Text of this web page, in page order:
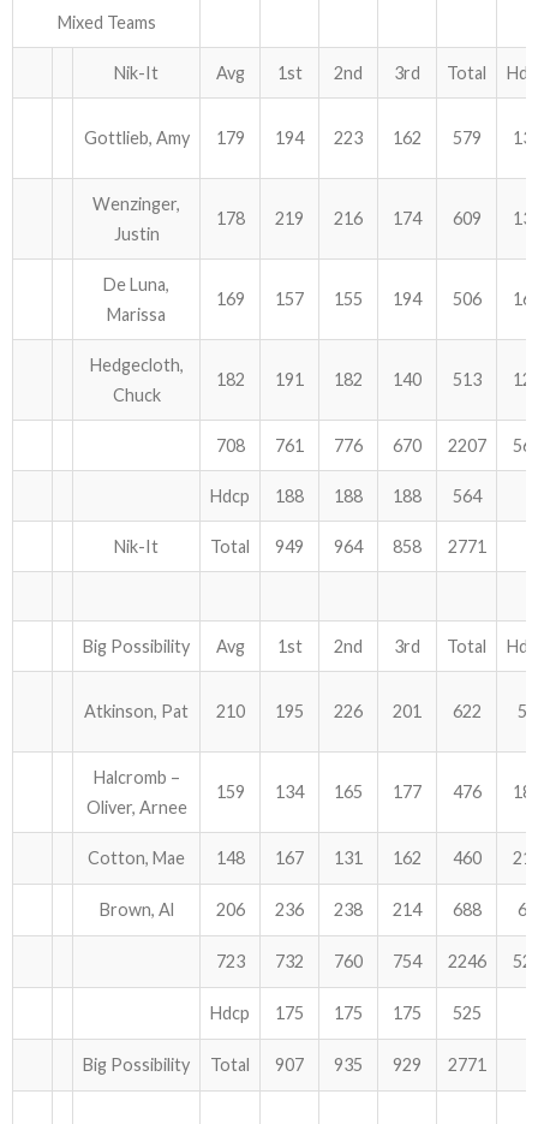
Mixed Teams
Nik-It Avg 1st 2nd 3rd Total
Gottlieb, Amy 179 194 223 162 579
Wenzinger,
Justin
178 219 216 174 609
De Luna,
Marissa
169 157 155 194 506
Hedgecloth,
Chuck
182 191 182 140 513
708 761 776 670 2207
Hdcp 188 188 188 564
Nik-It Total 949 964 858 2771
Big Possibility Avg 1st 2nd 3rd Total
Atkinson, Pat 210 195 226 201 622 54
Halcromb –
Oliver, Arnee
159 134 165 177 476
Cotton, Mae 148 167 131 162 460
Brown, Al 206 236 238 214 688 63
723 732 760 754 2246
Hdcp 175 175 175 525
Big Possibility Total 907 935 929 2771